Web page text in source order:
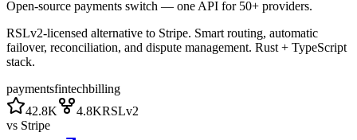
Open-source payments switch — one API for 50+ providers.
RSLv2-licensed alternative to Stripe. Smart routing, automatic
failover, reconciliation, and dispute management. Rust + TypeScript
stack.
paymentsfintechbilling
42.8K
4.8KRSLv2
vs Stripe